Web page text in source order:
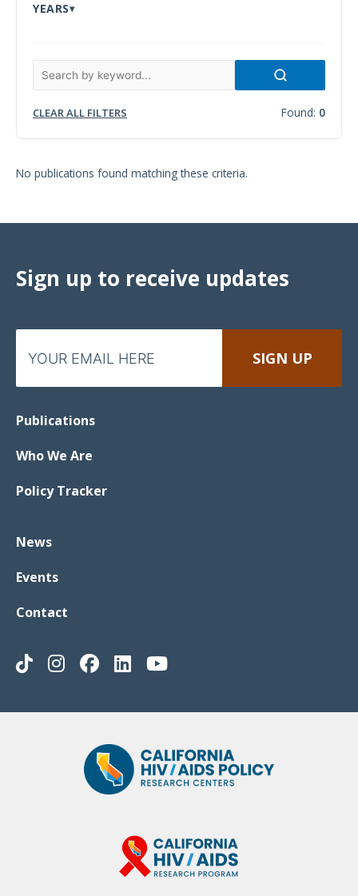
Library
YEARS
CLEAR ALL FILTERS Found: 0
No publications found matching these criteria.
Sign up to receive updates
Publications
Who We Are
Policy Tracker
News
Events
Contact